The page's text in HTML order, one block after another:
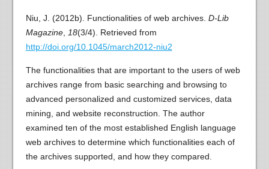
Niu, J. (2012b). Functionalities of web archives. D-Lib
Magazine, 18(3/4). Retrieved from
http://doi.org/10.1045/march2012-niu2
The functionalities that are important to the users of web
archives range from basic searching and browsing to
advanced personalized and customized services, data
mining, and website reconstruction. The author
examined ten of the most established English language
web archives to determine which functionalities each of
the archives supported, and how they compared.